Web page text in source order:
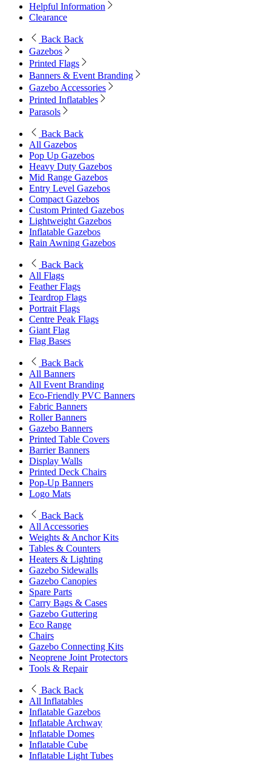
Helpful Information
Clearance
Back Back
Gazebos
Printed Flags
Banners & Event Branding
Gazebo Accessories
Printed Inflatables
Parasols
Back Back
All Gazebos
Pop Up Gazebos
Heavy Duty Gazebos
Mid Range Gazebos
Entry Level Gazebos
Compact Gazebos
Custom Printed Gazebos
Lightweight Gazebos
Inflatable Gazebos
Rain Awning Gazebos
Back Back
All Flags
Feather Flags
Teardrop Flags
Portrait Flags
Centre Peak Flags
Giant Flag
Flag Bases
Back Back
All Banners
All Event Branding
Eco-Friendly PVC Banners
Fabric Banners
Roller Banners
Gazebo Banners
Printed Table Covers
Barrier Banners
Display Walls
Printed Deck Chairs
Pop-Up Banners
Logo Mats
Back Back
All Accessories
Weights & Anchor Kits
Tables & Counters
Heaters & Lighting
Gazebo Sidewalls
Gazebo Canopies
Spare Parts
Carry Bags & Cases
Gazebo Guttering
Eco Range
Chairs
Gazebo Connecting Kits
Neoprene Joint Protectors
Tools & Repair
Back Back
All Inflatables
Inflatable Gazebos
Inflatable Archway
Inflatable Domes
Inflatable Cube
Inflatable Light Tubes